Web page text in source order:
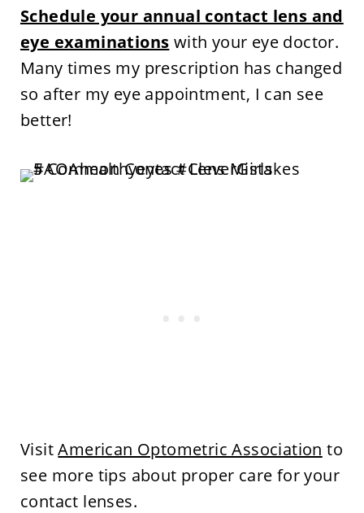
Schedule your annual contact lens and
eye examinations with your eye doctor.
Many times my prescription has changed
so after my eye appointment, I can see
better!
VisitAmerican Optometric Association to
see more tips about proper care for your
contact lenses.